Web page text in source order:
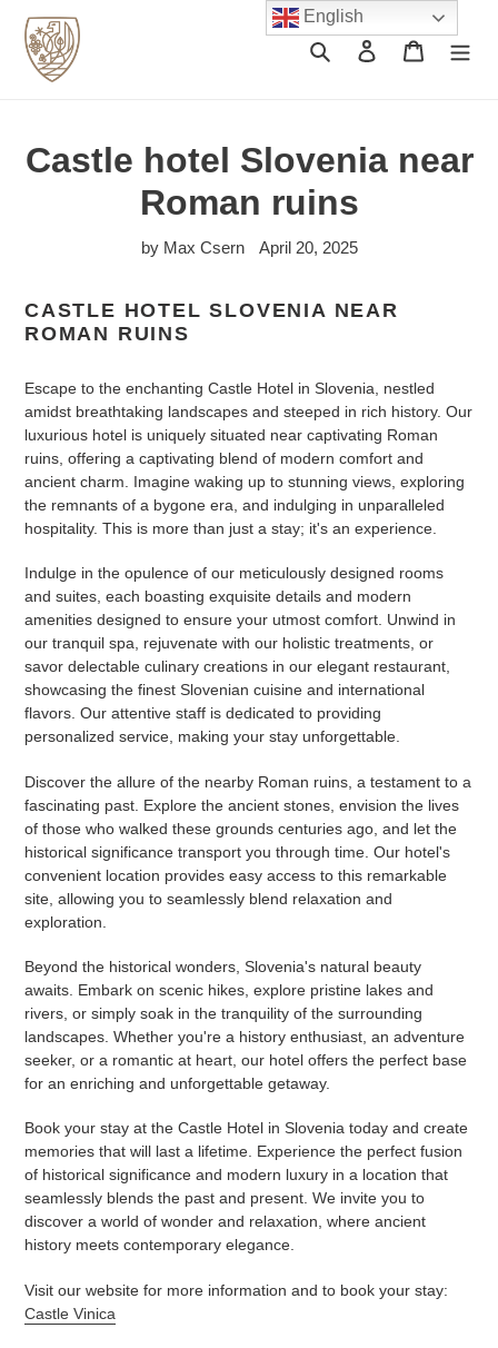
content
Search Log in Cart
Castle hotel Slovenia near
Roman ruins
by Max Csern April 20, 2025
CASTLE HOTEL SLOVENIA NEAR
ROMAN RUINS
Escape to the enchanting Castle Hotel in Slovenia, nestled
amidst breathtaking landscapes and steeped in rich history. Our
luxurious hotel is uniquely situated near captivating Roman
ruins, offering a captivating blend of modern comfort and
ancient charm. Imagine waking up to stunning views, exploring
the remnants of a bygone era, and indulging in unparalleled
hospitality. This is more than just a stay; it's an experience.
Indulge in the opulence of our meticulously designed rooms
and suites, each boasting exquisite details and modern
amenities designed to ensure your utmost comfort. Unwind in
our tranquil spa, rejuvenate with our holistic treatments, or
savor delectable culinary creations in our elegant restaurant,
showcasing the finest Slovenian cuisine and international
flavors. Our attentive staff is dedicated to providing
personalized service, making your stay unforgettable.
Discover the allure of the nearby Roman ruins, a testament to a
fascinating past. Explore the ancient stones, envision the lives
of those who walked these grounds centuries ago, and let the
historical significance transport you through time. Our hotel's
convenient location provides easy access to this remarkable
site, allowing you to seamlessly blend relaxation and
exploration.
Beyond the historical wonders, Slovenia's natural beauty
awaits. Embark on scenic hikes, explore pristine lakes and
rivers, or simply soak in the tranquility of the surrounding
landscapes. Whether you're a history enthusiast, an adventure
seeker, or a romantic at heart, our hotel offers the perfect base
for an enriching and unforgettable getaway.
Book your stay at the Castle Hotel in Slovenia today and create
memories that will last a lifetime. Experience the perfect fusion
of historical significance and modern luxury in a location that
seamlessly blends the past and present. We invite you to
discover a world of wonder and relaxation, where ancient
history meets contemporary elegance.
Visit our website for more information and to book your stay:
Castle Vinica
English